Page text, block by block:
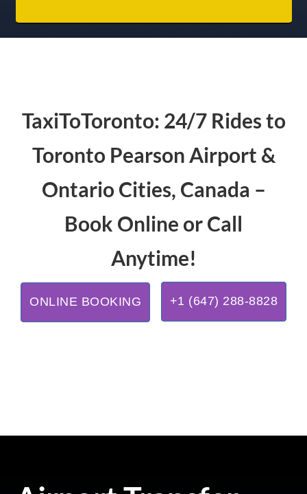
TaxiToToronto: 24/7 Rides to
Toronto Pearson Airport &
Ontario Cities, Canada –
Book Online or Call
Anytime!
+1 (647) 288-8828
ONLINE BOOKING